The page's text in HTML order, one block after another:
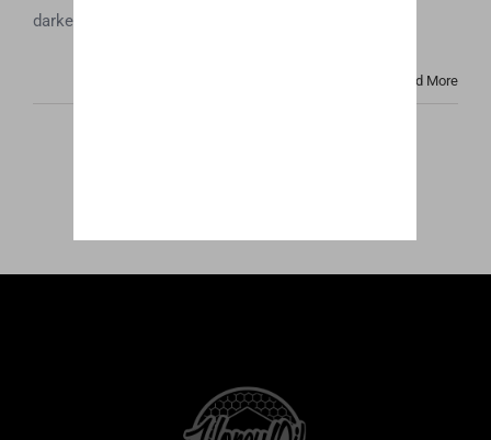
darker color and cloudy look that many people [...]
Read More